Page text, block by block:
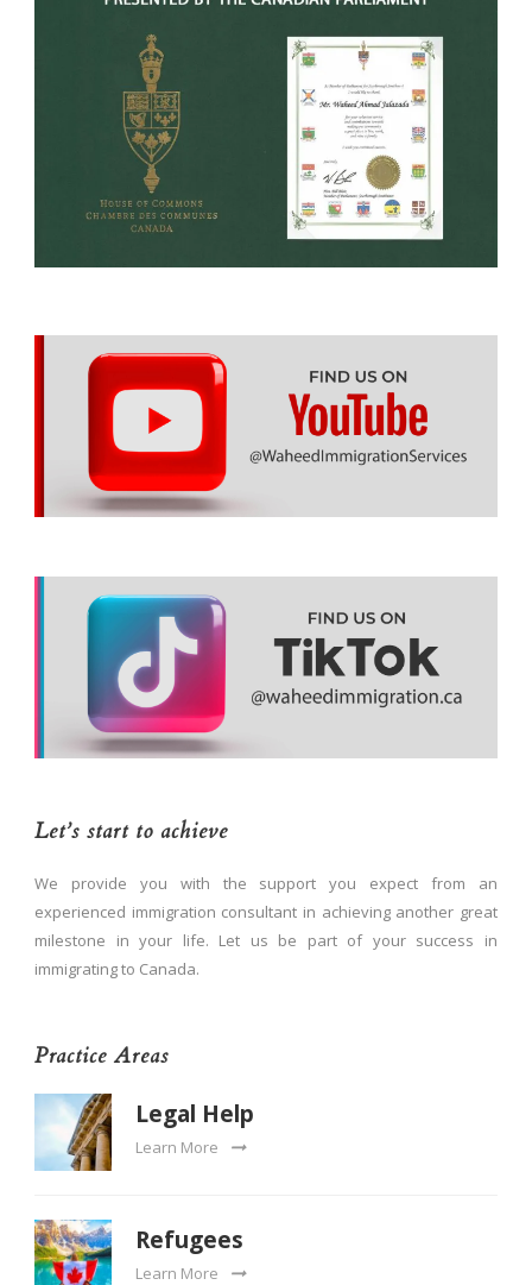
Let’s start to achieve
We provide you with the support you expect from an
experienced immigration consultant in achieving another great
milestone in your life. Let us be part of your success in
immigrating to Canada.
Practice Areas
Legal Help
Learn More
Refugees
Learn More